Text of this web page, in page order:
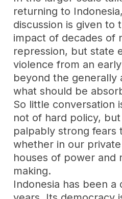
returning to
discussion is given to
impact of decades of
repression, but state
violence from an
beyond the generally
what should be
So little conversation
not of hard policy,
palpably strong fears
whether in our
houses of power and
making.
Indonesia has been a